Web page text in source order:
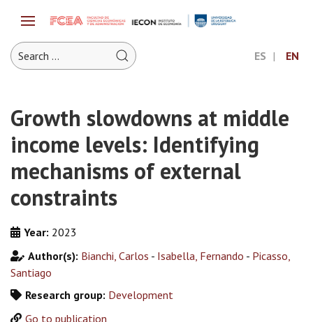
ES EN
Growth slowdowns at middle
income levels: Identifying
mechanisms of external
constraints
Year: 2023
Author(s): Bianchi, Carlos - Isabella, Fernando - Picasso,
Santiago
Research group: Development
Go to publication